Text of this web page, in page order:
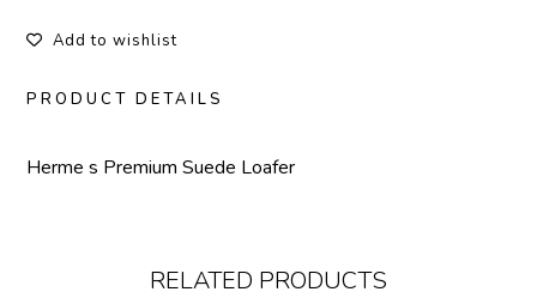
Add to wishlist
PRODUCT DETAILS
Herme s Premium Suede Loafer
RELATED PRODUCTS